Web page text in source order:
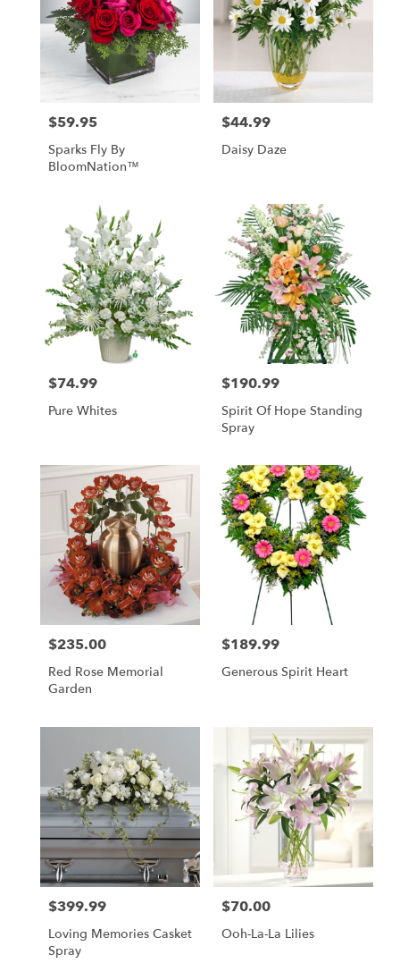
Price:
$59.95
Sparks Fly By
BloomNation™
Price:
$44.99
Daisy Daze
Price:
$74.99
Pure Whites
Price:
$190.99
Spirit Of Hope Standing
Spray
Price:
$235.00
Red Rose Memorial
Garden
Price:
$189.99
Generous Spirit Heart
Price:
$399.99
Loving Memories Casket
Spray
Price:
$70.00
Ooh-La-La Lilies